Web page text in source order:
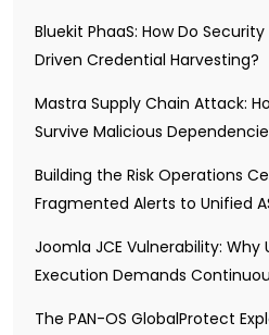
Bluekit PhaaS: How Do
Driven Credential Harvesting?
Mastra Supply Chain Attack:
Survive Malicious
Building the Risk Operations
Fragmented Alerts to Unified
Joomla JCE Vulnerability:
Execution Demands
The PAN-OS GlobalProtect